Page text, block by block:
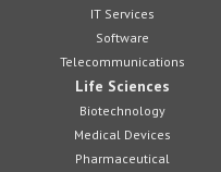
IT Services
Software
Telecommunications
Life Sciences
Biotechnology
Medical Devices
Pharmaceutical